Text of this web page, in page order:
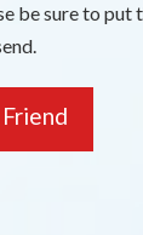
sure to put